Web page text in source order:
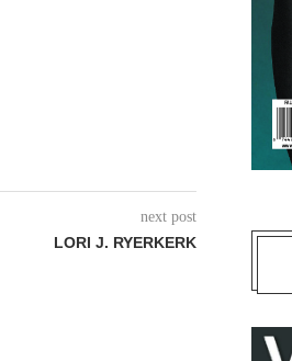
next post
LORI J. RYERKERK